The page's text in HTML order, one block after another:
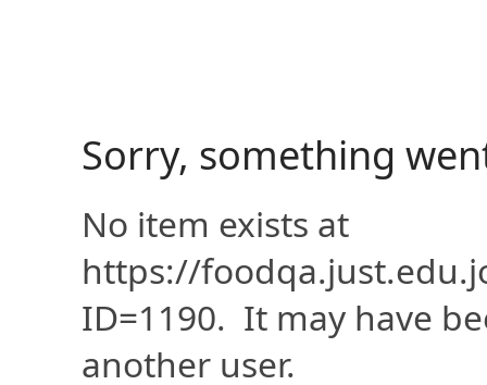
Sorry, something
No item exists at
https://
ID=1190. It may have
another user.